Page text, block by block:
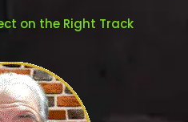
on the Right Track